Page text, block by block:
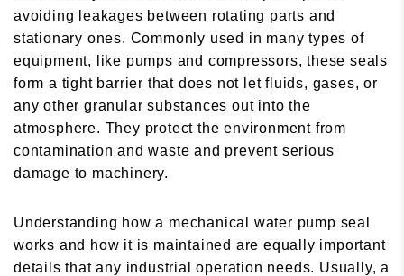
avoiding leakages between rotating parts and
stationary ones. Commonly used in many types of
equipment, like pumps and compressors, these seals
form a tight barrier that does not let fluids, gases, or
any other granular substances out into the
atmosphere. They protect the environment from
contamination and waste and prevent serious
damage to machinery.
Understanding how a mechanical water pump seal
works and how it is maintained are equally important
details that any industrial operation needs. Usually, a